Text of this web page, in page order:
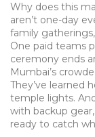
Why does this
aren’t one-day
family
One paid teams
ceremony ends
Mumbai’s
They’ve learned
temple lights.
with backup
ready to catch